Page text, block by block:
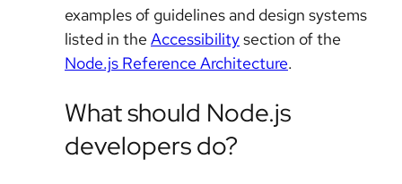
examples of guidelines and design systems
listed in the Accessibilitysection of the
Node.js Reference Architecture.
What should Node.js
developers do?